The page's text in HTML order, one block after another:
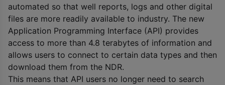
automated so that well reports, logs and other digital
files are more readily available to industry. The new
Application Programming Interface (API) provides
access to more than 4.8 terabytes of information and
allows users to connect to certain data types and then
download them from the NDR.
This means that API users no longer need to search